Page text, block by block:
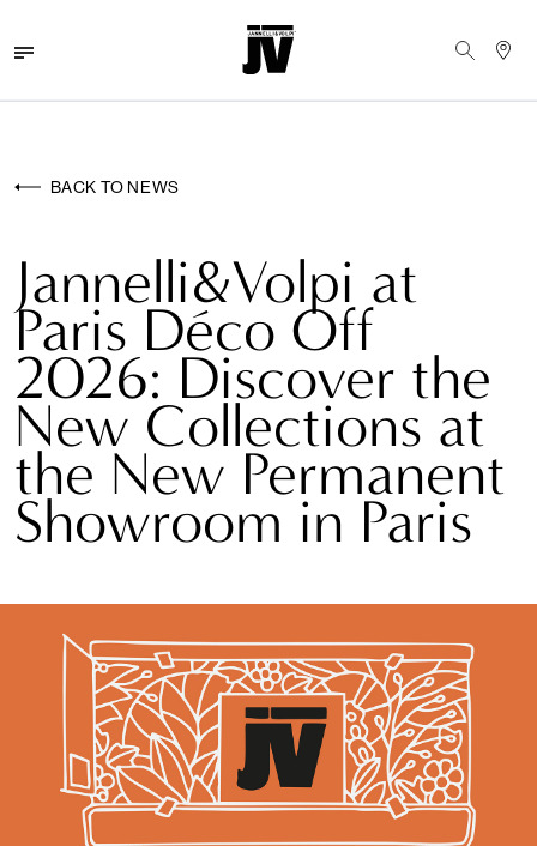
MENU
BRANDS
PROJECTS
ABOUT
NEWS
BACK TO NEWS
Jannelli&Volpi at
Paris Déco Off
2026: Discover the
New Collections at
the New Permanent
Showroom in Paris